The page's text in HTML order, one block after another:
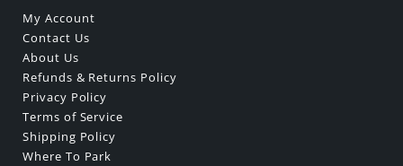
My Account
Contact Us
About Us
Refunds & Returns Policy
Privacy Policy
Terms of Service
Shipping Policy
Where To Park